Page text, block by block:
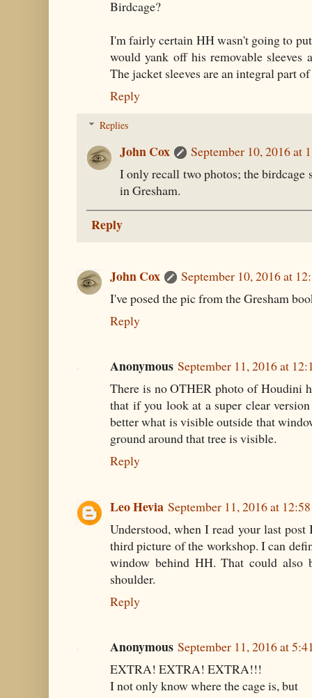
Birdcage?
I'm fairly certain HH wasn't going to
would yank off his removable sleeves
The jacket sleeves are an integral part
Reply
Replies
John Cox
September 10, 2016 at
I only recall two photos; the birdcage
in Gresham.
Reply
John Cox
September 10, 2016 at
I've posed the pic from the Gresham
Reply
Anonymous September 11, 2016 at
There is no OTHER photo of Houdini
that if you look at a super clear
better what is visible outside that
ground around that tree is visible.
Reply
Leo Hevia September 11, 2016 at
Understood, when I read your last
third picture of the workshop. I can
window behind HH. That could also
shoulder.
Reply
Anonymous September 11, 2016 at
EXTRA! EXTRA! EXTRA!!!
I not only know where the cage is, but